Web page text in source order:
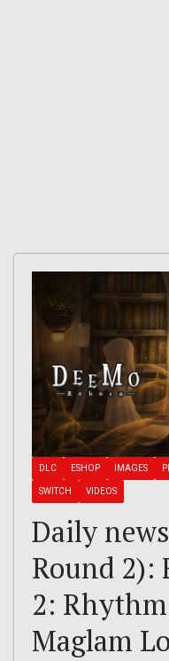
DLC ESHOP IMAGES
SWITCH VIDEOS
Daily
Round 2):
2:
Maglam